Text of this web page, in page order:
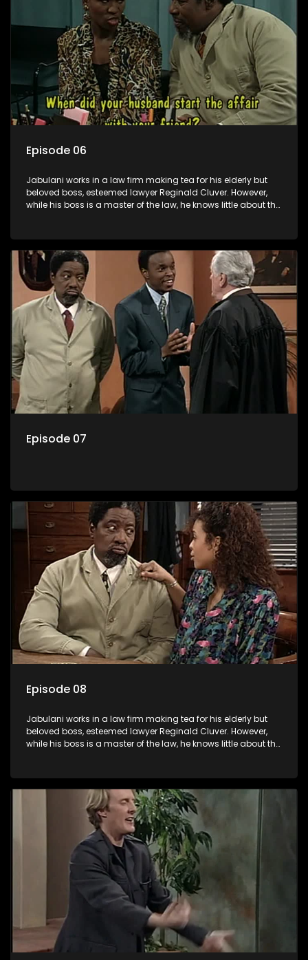
Episode 06
Jabulani works in a law firm making tea for his elderly but
beloved boss, esteemed lawyer Reginald Cluver. However,
while his boss is a master of the law, he knows little about the
his wits to find a good solution.
Episode 07
Episode 08
Jabulani works in a law firm making tea for his elderly but
beloved boss, esteemed lawyer Reginald Cluver. However,
while his boss is a master of the law, he knows little about the
his wits to find a good solution.